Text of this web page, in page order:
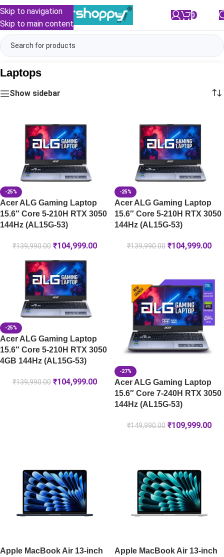
Skip to navigation
Skip to main content
0
Laptops
Show sidebar
-25%
Acer ALG Gaming Laptop
15.6″ Core 5-210H RTX 3050
144Hz (AL15G-53)
₹139,990.00 ₹104,999.00
-25%
Acer ALG Gaming Laptop
15.6″ Core 5-210H RTX 3050
144Hz (AL15G-53)
₹139,990.00 ₹104,999.00
-25%
Acer ALG Gaming Laptop
15.6″ Core 5-210H RTX 3050
4GB 144Hz (AL15G-53)
₹139,990.00 ₹104,999.00
-27%
Acer ALG Gaming Laptop
15.6″ Core 7-240H RTX 3050
144Hz (AL15G-53)
₹149,990.00 ₹109,999.00
Apple MacBook Air 13-inch
Apple MacBook Air 13-inch